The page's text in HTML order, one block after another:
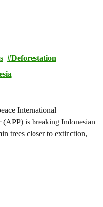
Deforestation
International
(APP) is breaking Indonesian
trees closer to extinction,